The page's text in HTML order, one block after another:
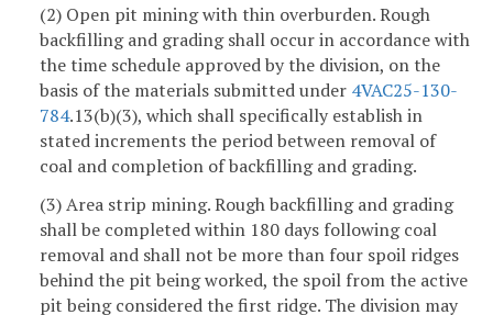
(2) Open pit mining with thin overburden. Rough
backfilling and grading shall occur in accordance with
the time schedule approved by the division, on the
basis of the materials submitted under 4VAC25-130-
784.13(b)(3), which shall specifically establish in
stated increments the period between removal of
coal and completion of backfilling and grading.
(3) Area strip mining. Rough backfilling and grading
shall be completed within 180 days following coal
removal and shall not be more than four spoil ridges
behind the pit being worked, the spoil from the active
pit being considered the first ridge. The division may